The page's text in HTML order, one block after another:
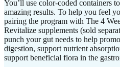
You’ll use color-coded containers
amazing results. To help you feel
pairing the program with The 4
Revitalize supplements (sold
punch your gut needs to help
digestion, support nutrient
support beneficial flora in the